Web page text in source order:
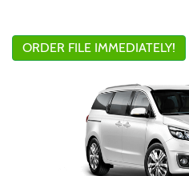
ORDER FILE IMMEDIATELY!